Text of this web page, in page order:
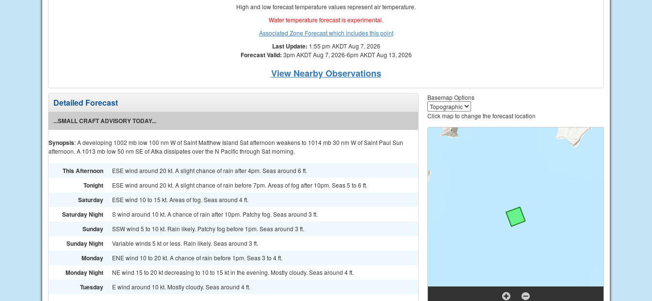
High and low forecast temperature values represent air temperature.
Water temperature forecast is experimental.
Associated Zone Forecast which includes this point
Last Update: 1:55 pm AKDT Aug 7, 2026
Forecast Valid: 3pm AKDT Aug 7, 2026-6pm AKDT Aug 13, 2026
View Nearby Observations
Detailed Forecast
...SMALL CRAFT ADVISORY TODAY...
Synopsis: A developing 1002 mb low 100 nm W of Saint Matthew Island Sat afternoon weakens to 1014 mb 30 nm W of Saint Paul Sun
afternoon. A 1013 mb low 50 nm SE of Atka dissipates over the N Pacific through Sat morning.
This Afternoon ESE wind around 20 kt. A slight chance of rain after 4pm. Seas around 6 ft.
Tonight ESE wind around 20 kt. A slight chance of rain before 7pm. Areas of fog after 10pm. Seas 5 to 6 ft.
Saturday ESE wind 10 to 15 kt. Areas of fog. Seas around 4 ft.
Saturday Night S wind around 10 kt. A chance of rain after 10pm. Patchy fog. Seas around 3 ft.
Sunday SSW wind 5 to 10 kt. Rain likely. Patchy fog before 1pm. Seas around 3 ft.
Sunday Night Variable winds 5 kt or less. Rain likely. Seas around 3 ft.
Monday ENE wind 10 to 20 kt. A chance of rain before 1pm. Seas 3 to 4 ft.
Monday Night NE wind 15 to 20 kt decreasing to 10 to 15 kt in the evening. Mostly cloudy. Seas around 4 ft.
Tuesday E wind around 10 kt. Mostly cloudy. Seas around 4 ft.
Basemap Options
Click map to change the forecast location